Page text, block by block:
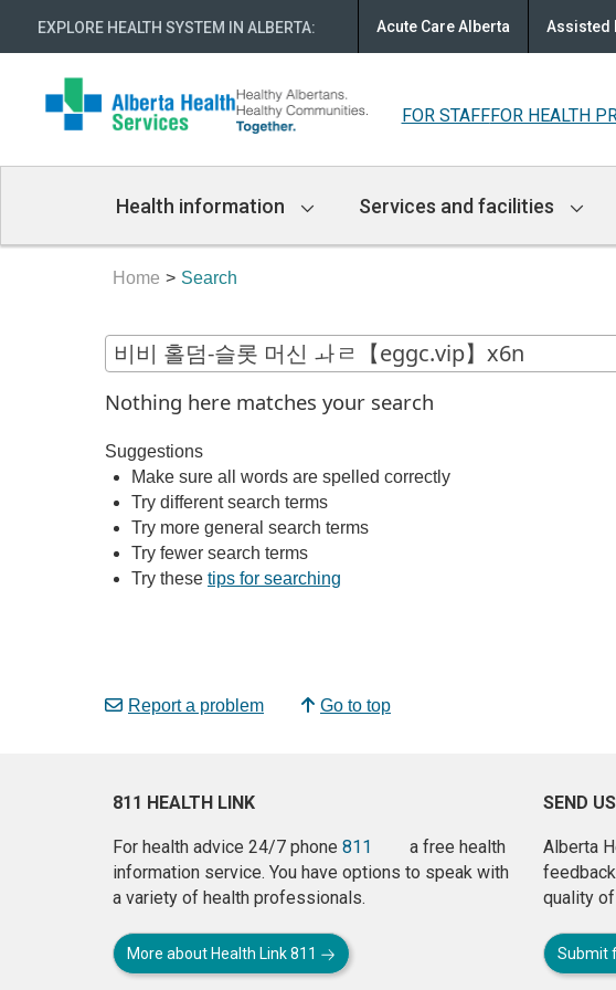
EXPLORE HEALTH SYSTEM IN ALBERTA: Acute Care Alberta Assisted
FOR STAFFFOR HEALTH
Navigation
Health information Services and facilities
Home Search
Nothing here matches your search
Suggestions
Make sure all words are spelled correctly
Try different search terms
Try more general search terms
Try fewer search terms
Try these tips for searching
Report a problem Go to top
811 HEALTH LINK
For health advice 24/7 phone 811
a free health
information service. You have options to speak with
a variety of health professionals.
More about Health Link 811
SEND
Alberta
quality
Submit